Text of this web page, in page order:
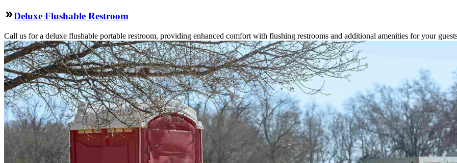
Deluxe Flushable Restroom
Call us for a deluxe flushable portable restroom, providing enhanced comfort with flushing restrooms and additional amenities for your